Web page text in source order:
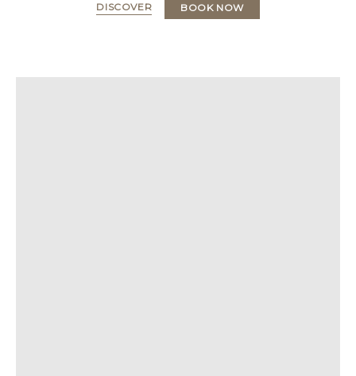
DISCOVER BOOK NOW